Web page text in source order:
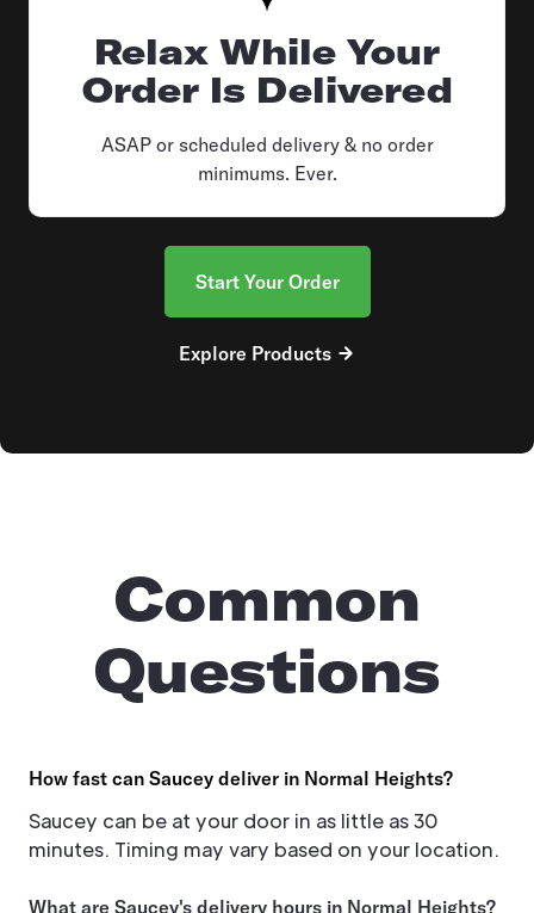
Relax While Your
Order Is Delivered
ASAP or scheduled delivery & no order
minimums. Ever.
Start Your Order
Explore Products
Common
Questions
How fast can Saucey deliver in Normal Heights?
Saucey can be at your door in as little as 30
minutes. Timing may vary based on your location.
What are Saucey's delivery hours in Normal Heights?